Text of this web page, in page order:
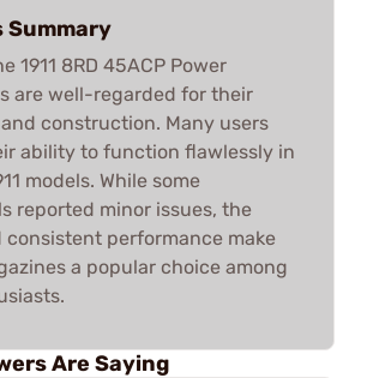
Summary
1911 8RD 45ACP Power
are well-regarded for their
construction. Many users
ability to function flawlessly in
models. While some
reported minor issues, the
consistent performance make
a popular choice among
Are Saying